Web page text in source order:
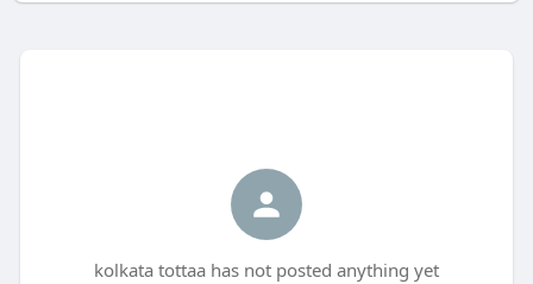
kolkata tottaa has not posted anything yet